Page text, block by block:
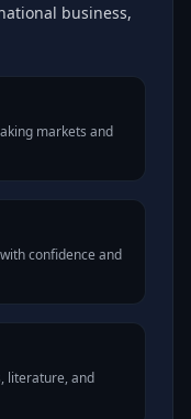
business,
markets and
confidence and
literature, and